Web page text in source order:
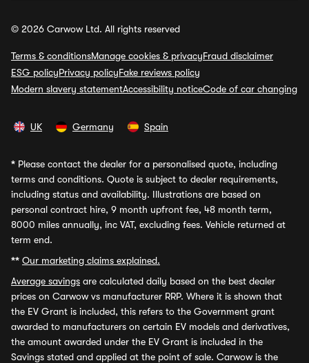
© 2026 Carwow Ltd. All rights reserved
Terms & conditionsManage cookies & privacyFraud disclaimer
ESG policyPrivacy policyFake reviews policy
Modern slavery statementAccessibility noticeCode of car changing
UK Germany Spain
* Please contact the dealer for a personalised quote, including
terms and conditions. Quote is subject to dealer requirements,
including status and availability. Illustrations are based on
personal contract hire, 9 month upfront fee, 48 month term,
8000 miles annually, inc VAT, excluding fees. Vehicle returned at
term end.
** Our marketing claims explained.
Average savings are calculated daily based on the best dealer
prices on Carwow vs manufacturer RRP. Where it is shown that
the EV Grant is included, this refers to the Government grant
awarded to manufacturers on certain EV models and derivatives,
the amount awarded under the EV Grant is included in the
Savings stated and applied at the point of sale. Carwow is the